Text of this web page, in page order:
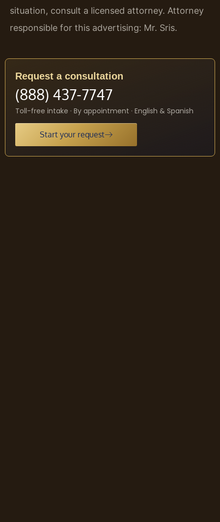
situation, consult a licensed attorney. Attorney
responsible for this advertising: Mr. Sris.
Request a consultation
(888) 437-7747
Toll-free intake · By appointment · English & Spanish
Start your request